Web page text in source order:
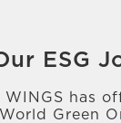
ESG
has
Green